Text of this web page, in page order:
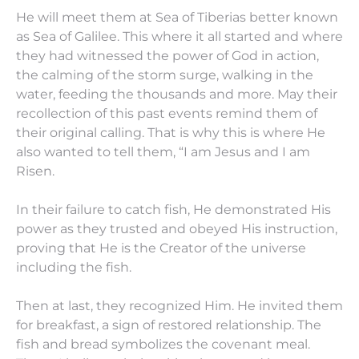
He will meet them at Sea of Tiberias better known
as Sea of Galilee. This where it all started and where
they had witnessed the power of God in action,
the calming of the storm surge, walking in the
water, feeding the thousands and more. May their
recollection of this past events remind them of
their original calling. That is why this is where He
also wanted to tell them, “I am Jesus and I am
Risen.
In their failure to catch fish, He demonstrated His
power as they trusted and obeyed His instruction,
proving that He is the Creator of the universe
including the fish.
Then at last, they recognized Him. He invited them
for breakfast, a sign of restored relationship. The
fish and bread symbolizes the covenant meal.